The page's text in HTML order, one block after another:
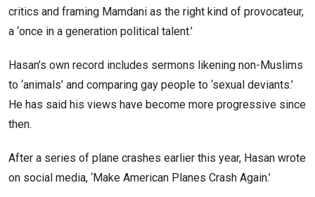
critics and framing Mamdani as the right kind of provocateur,
a ‘once in a generation political talent.’
Hasan’s own record includes sermons likening non-Muslims
to ‘animals’ and comparing gay people to ‘sexual deviants.’
He has said his views have become more progressive since
then.
After a series of plane crashes earlier this year, Hasan wrote
on social media, ‘Make American Planes Crash Again.’